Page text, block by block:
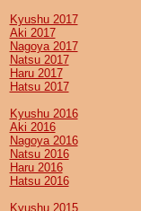
Kyushu 2017
Aki 2017
Nagoya 2017
Natsu 2017
Haru 2017
Hatsu 2017
Kyushu 2016
Aki 2016
Nagoya 2016
Natsu 2016
Haru 2016
Hatsu 2016
Kyushu 2015